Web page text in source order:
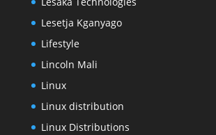
Lesetja Kganyago
Lifestyle
Lincoln Mali
Linux
Linux distribution
Linux Distributions